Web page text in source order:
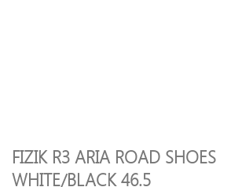
FIZIK R3 ARIA ROAD SHOES
WHITE/BLACK 46.5